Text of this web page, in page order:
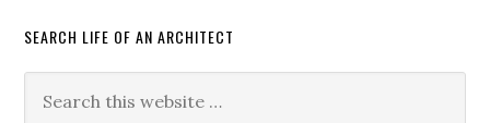
SEARCH LIFE OF AN ARCHITECT